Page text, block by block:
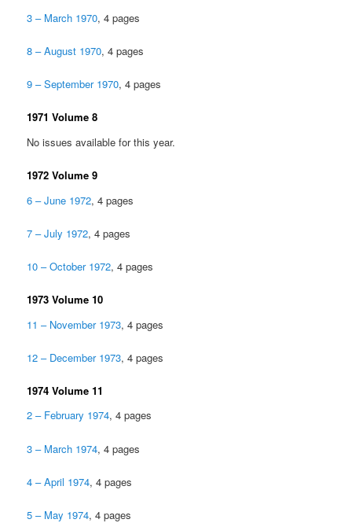
3 – March 1970, 4 pages
8 – August 1970, 4 pages
9 – September 1970, 4 pages
1971 Volume 8
No issues available for this year.
1972 Volume 9
6 – June 1972, 4 pages
7 – July 1972, 4 pages
10 – October 1972, 4 pages
1973 Volume 10
11 – November 1973, 4 pages
12 – December 1973, 4 pages
1974 Volume 11
2 – February 1974, 4 pages
3 – March 1974, 4 pages
4 – April 1974, 4 pages
5 – May 1974, 4 pages